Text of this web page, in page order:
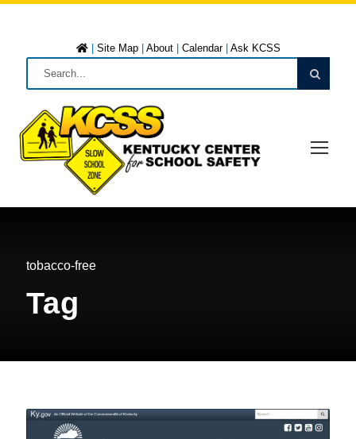
Site Map| About| Calendar| Ask KCSS
tobacco-free
Tag